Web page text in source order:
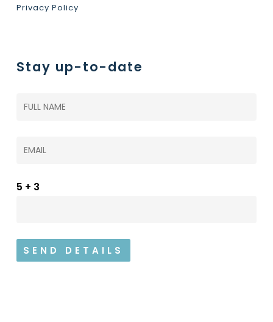
Privacy Policy
Stay up-to-date
5+3